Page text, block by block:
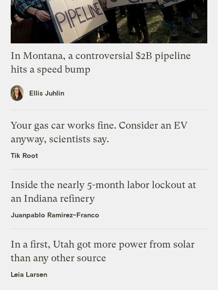
In Montana, a controversial $2B pipeline
hits a speed bump
Ellis Juhlin
Your gas car works fine. Consider an EV
anyway, scientists say.
Tik Root
Inside the nearly 5-month labor lockout at
an Indiana refinery
Juanpablo Ramirez-Franco
In a first, Utah got more power from solar
than any other source
Leia Larsen